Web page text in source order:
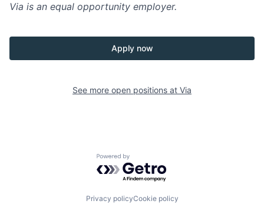
Via is an equal opportunity employer.
Apply now
See more open positions at Via
Powered by Getro.com
Privacy policyCookie policy